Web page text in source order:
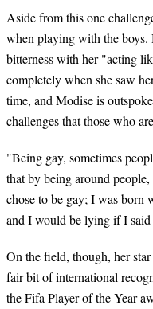
Aside from this one
when playing with the boys.
bitterness with her "acting
completely when she saw
time, and Modise is
challenges that those who
"Being gay, sometimes
that by being around
chose to be gay; I was
and I would be lying if I said
On the field, though, her
fair bit of international
the Fifa Player of the Year